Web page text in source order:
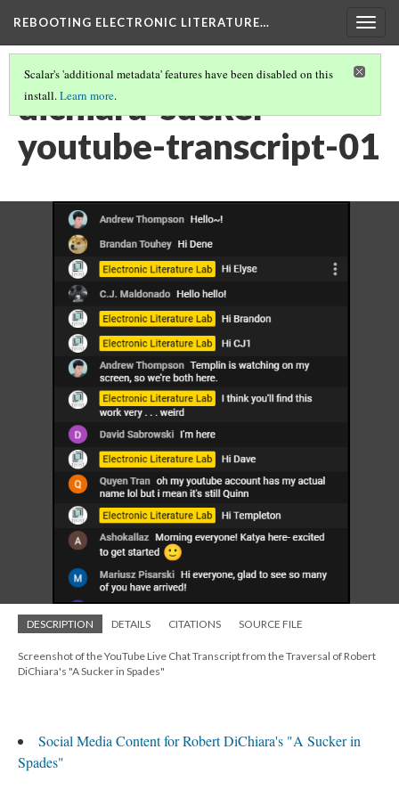
REBOOTING ELECTRONIC LITERATURE…
Scalar's 'additional metadata' features have been disabled on this
install.Learn more.
dichiara-sucker-
youtube-transcript-01
DESCRIPTION DETAILS CITATIONS SOURCE FILE
Screenshot of the YouTube Live Chat Transcript from the Traversal of Robert
DiChiara's "A Sucker in Spades"
Social Media Content for Robert DiChiara's "A Sucker in
Spades"